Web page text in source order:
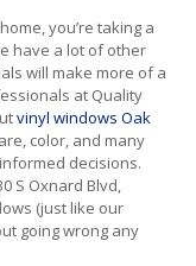
you’re taking a
have a lot of other
will make more of a
at Quality
vinyl windows Oak
color, and many
decisions.
S Oxnard Blvd,
(just like our
going wrong any